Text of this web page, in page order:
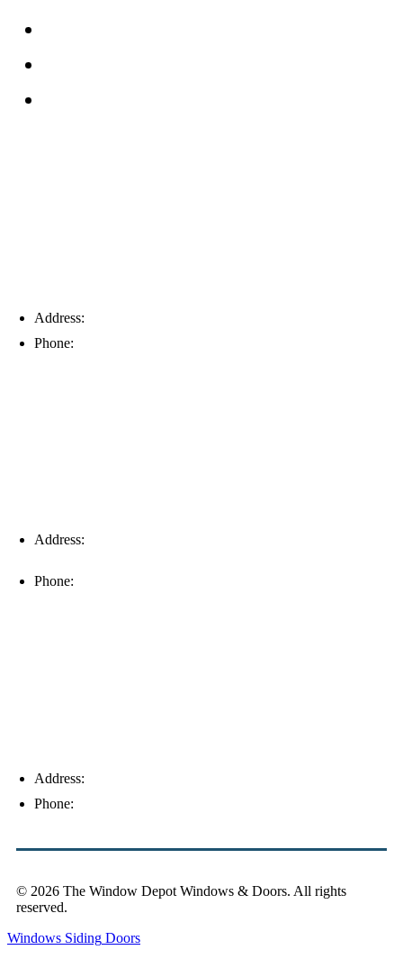
Address:
Phone:
Address:
Phone:
Address:
Phone:
© 2026 The Window Depot Windows & Doors. All rights
reserved.
Windows Siding Doors